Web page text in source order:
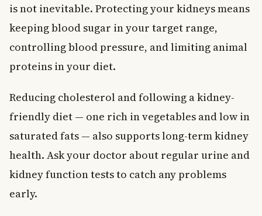
is not inevitable. Protecting your kidneys means
keeping blood sugar in your target range,
controlling blood pressure, and limiting animal
proteins in your diet.
Reducing cholesterol and following a kidney-
friendly diet — one rich in vegetables and low in
saturated fats — also supports long-term kidney
health. Ask your doctor about regular urine and
kidney function tests to catch any problems
early.